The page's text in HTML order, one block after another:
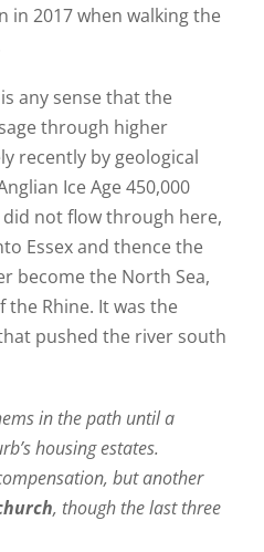
in 2017 when walking the
any sense that the
through higher
recently by geological
Ice Age 450,000
did not flow through here,
Essex and thence the
become the North Sea,
Rhine. It was the
pushed the river south
in the path until a
housing estates.
but another
, though the last three